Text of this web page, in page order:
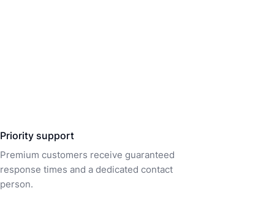
Priority support
Premium customers receive guaranteed
response times and a dedicated contact
person.